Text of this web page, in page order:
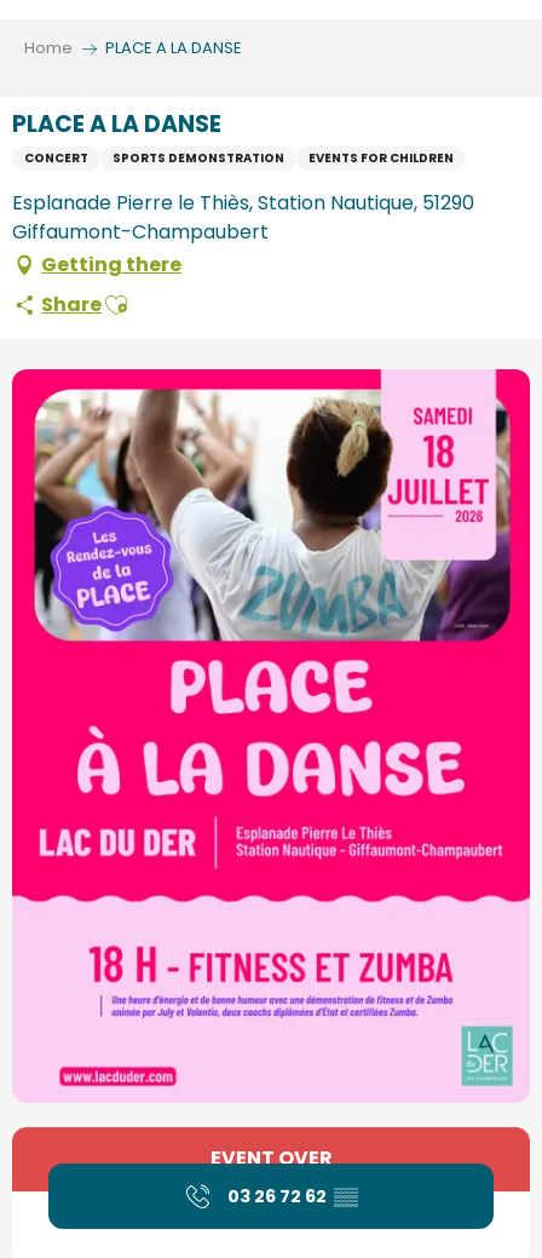
Home PLACE A LA DANSE
PLACE A LA DANSE
CONCERT SPORTS DEMONSTRATION EVENTS FOR CHILDREN
Esplanade Pierre le Thiès, Station Nautique, 51290
Giffaumont-Champaubert
Getting there
ShareAjouter aux favoris
Opening hours & contact details
EVENT OVER
03 26 72 62 ▒▒